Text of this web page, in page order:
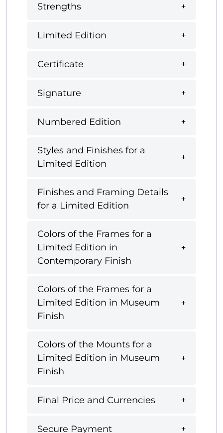
Strengths
Limited Edition
Certificate
Signature
Numbered Edition
Styles and Finishes for a
Limited Edition
Finishes and Framing Details
for a Limited Edition
Colors of the Frames for a
Limited Edition in
Contemporary Finish
Colors of the Frames for a
Limited Edition in Museum
Finish
Colors of the Mounts for a
Limited Edition in Museum
Finish
Final Price and Currencies
Secure Payment